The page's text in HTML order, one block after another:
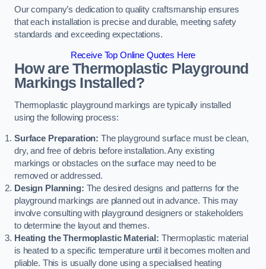
Our company’s dedication to quality craftsmanship ensures
that each installation is precise and durable, meeting safety
standards and exceeding expectations.
Receive Top Online Quotes Here
How are Thermoplastic Playground
Markings Installed?
Thermoplastic playground markings are typically installed
using the following process:
Surface Preparation: The playground surface must be clean,
dry, and free of debris before installation. Any existing
markings or obstacles on the surface may need to be
removed or addressed.
Design Planning: The desired designs and patterns for the
playground markings are planned out in advance. This may
involve consulting with playground designers or stakeholders
to determine the layout and themes.
Heating the Thermoplastic Material: Thermoplastic material
is heated to a specific temperature until it becomes molten and
pliable. This is usually done using a specialised heating